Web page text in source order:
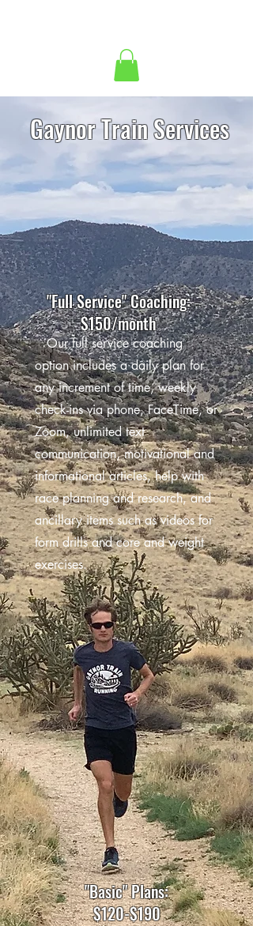
Gaynor Train Services
Our full service coaching
option includes a daily plan for
any increment of time, weekly
check-ins via phone, FaceTime, or
Zoom, unlimited text
communication, motivational and
informational articles, help with
race planning and research, and
ancillary items such as videos for
form drills and core and weight
exercises.
"Full Service" Coaching:
$150/month
"Basic" Plans:
$120-$190